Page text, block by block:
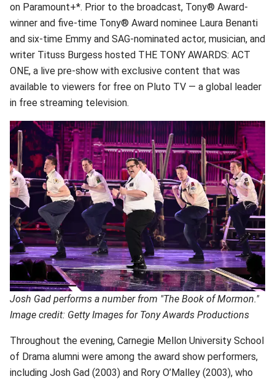
on Paramount+*. Prior to the broadcast, Tony® Award-
winner and five-time Tony® Award nominee Laura Benanti
and six-time Emmy and SAG-nominated actor, musician, and
writer Tituss Burgess hosted THE TONY AWARDS: ACT
ONE, a live pre-show with exclusive content that was
available to viewers for free on Pluto TV — a global leader
in free streaming television.
Josh Gad performs a number from "The Book of Mormon."
Image credit: Getty Images for Tony Awards Productions
Throughout the evening, Carnegie Mellon University School
of Drama alumni were among the award show performers,
including Josh Gad (2003) and Rory O’Malley (2003), who